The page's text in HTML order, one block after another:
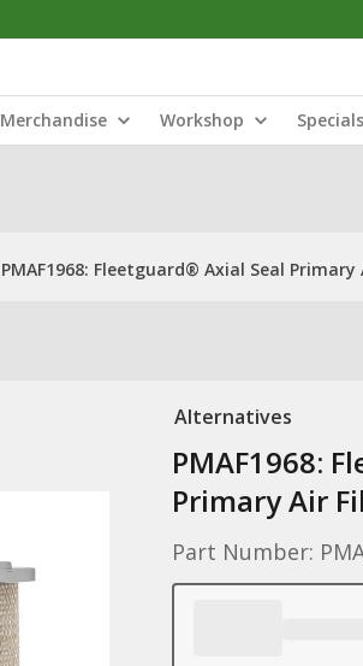
Merchandise Workshop
PMAF1968: ​Fleetguard® Axial Seal
Alternatives
PMAF1968:
Primary Air
Part Number: